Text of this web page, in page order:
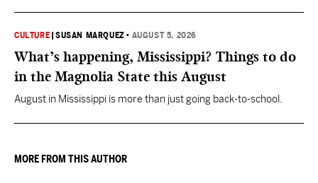
CULTURE |SUSAN MARQUEZ • AUGUST 5, 2026
What’s happening, Mississippi? Things to do
in the Magnolia State this August
August in Mississippi is more than just going back-to-school.
MORE FROM THIS AUTHOR